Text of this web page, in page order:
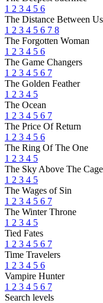
1 2 3 4 5 6
The Distance Between Us
1 2 3 4 5 6 7 8
The Forgotten Woman
1 2 3 4 5 6
The Game Changers
1 2 3 4 5 6 7
The Golden Feather
1 2 3 4 5
The Ocean
1 2 3 4 5 6 7
The Price Of Return
1 2 3 4 5 6
The Ring Of The One
1 2 3 4 5
The Sky Above The Cage
1 2 3 4 5
The Wages of Sin
1 2 3 4 5 6 7
The Winter Throne
1 2 3 4 5
Tied Fates
1 2 3 4 5 6 7
Time Travelers
1 2 3 4 5 6
Vampire Hunter
1 2 3 4 5 6 7
Search levels